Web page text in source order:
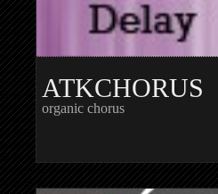
ATKCHORUS
organic chorus